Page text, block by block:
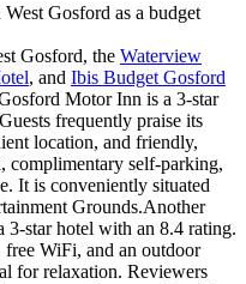
Gosford as a budget
Gosford, the Waterview
, and Ibis Budget Gosford
Motor Inn is a 3-star
frequently praise its
location, and friendly,
complimentary self-parking,
It is conveniently situated
Grounds.Another
star hotel with an 8.4 rating.
WiFi, and an outdoor
for relaxation. Reviewers